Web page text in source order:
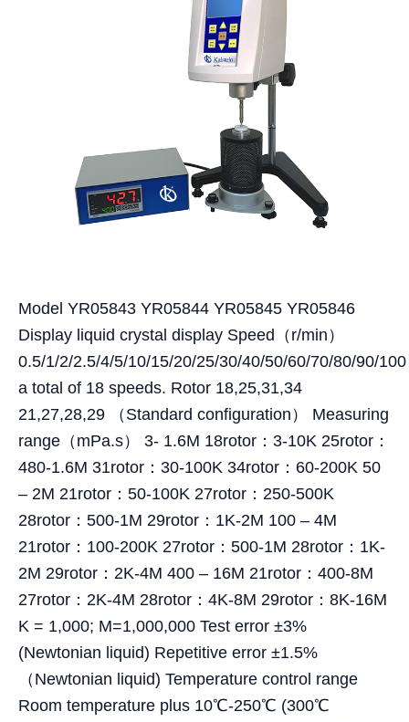
Model YR05843 YR05844 YR05845 YR05846
Display liquid crystal display Speed（r/min）
0.5/1/2/2.5/4/5/10/15/20/25/30/40/50/60/70/80/90/100
a total of 18 speeds. Rotor 18,25,31,34
21,27,28,29 （Standard configuration） Measuring
range（mPa.s） 3- 1.6M 18rotor：3-10K 25rotor：
480-1.6M 31rotor：30-100K 34rotor：60-200K 50
– 2M 21rotor：50-100K 27rotor：250-500K
28rotor：500-1M 29rotor：1K-2M 100 – 4M
21rotor：100-200K 27rotor：500-1M 28rotor：1K-
2M 29rotor：2K-4M 400 – 16M 21rotor：400-8M
27rotor：2K-4M 28rotor：4K-8M 29rotor：8K-16M
K = 1,000; M=1,000,000 Test error ±3%
(Newtonian liquid) Repetitive error ±1.5%
（Newtonian liquid) Temperature control range
Room temperature plus 10℃-250℃ (300℃